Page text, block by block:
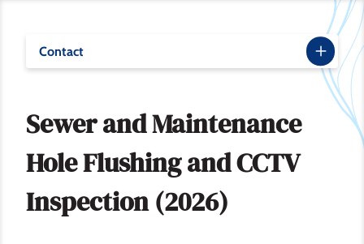
Contact
Sewer and Maintenance
Hole Flushing and CCTV
Inspection (2026)